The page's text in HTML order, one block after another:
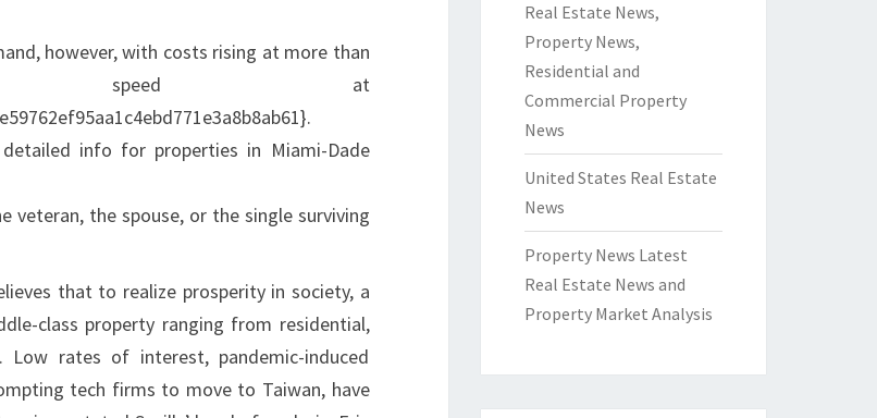
however, with costs rising at more than
speed at
info for properties in Miami-Dade
veteran, the spouse, or the single surviving
that to realize prosperity in society, a
class property ranging from residential,
rates of interest, pandemic-induced
tech firms to move to Taiwan, have
Real Estate News,
Property News,
Residential and
Commercial Property
News
United States Real Estate
News
Property News Latest
Real Estate News and
Property Market Analysis